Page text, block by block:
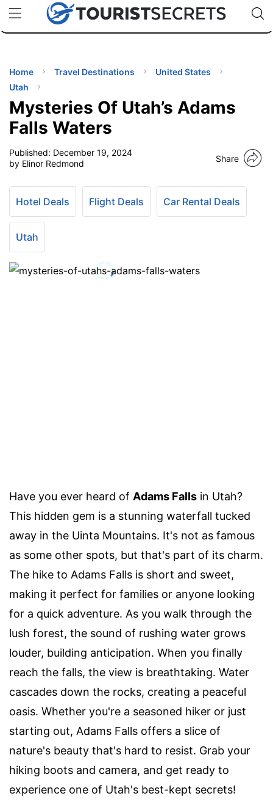
uPhoneCheap eSIM for 150+ Countries🇯🇵
🇹🇭
🇬🇧
🇺🇸
🇩🇪
Code:
Home Travel Destinations
United States
Utah
Mysteries Of Utah’s Adams
Falls Waters
Published: December 19, 2024
by Elinor Redmond
Share
Hotel Deals Flight Deals Car Rental Deals
Utah
Have you ever heard of Adams Falls in Utah?
This hidden gem is a stunning waterfall tucked
away in the Uinta Mountains. It's not as famous
as some other spots, but that's part of its charm.
The hike to Adams Falls is short and sweet,
making it perfect for families or anyone looking
for a quick adventure. As you walk through the
lush forest, the sound of rushing water grows
louder, building anticipation. When you finally
reach the falls, the view is breathtaking. Water
cascades down the rocks, creating a peaceful
oasis. Whether you're a seasoned hiker or just
starting out, Adams Falls offers a slice of
nature's beauty that's hard to resist. Grab your
hiking boots and camera, and get ready to
experience one of Utah's best-kept secrets!